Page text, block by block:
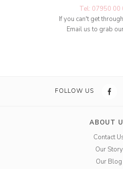
Tel: 07950 00
If you can't get
Email us to grab
FOLLOW US
ABOUT
Contact
Our Story
Our Blog